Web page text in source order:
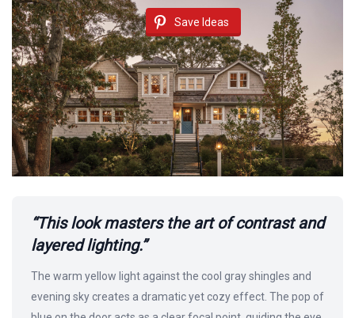
Save Ideas
“This look masters the art of contrast and
layered lighting.”
The warm yellow light against the cool gray shingles and
evening sky creates a dramatic yet cozy effect. The pop of